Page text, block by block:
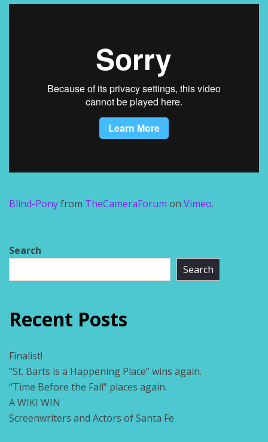
Blind-Ponyfrom TheCameraForum on Vimeo.
Search
Search
Recent Posts
Finalist!
“St. Barts is a Happening Place” wins again.
“Time Before the Fall” places again.
A WIKI WIN
Screenwriters and Actors of Santa Fe